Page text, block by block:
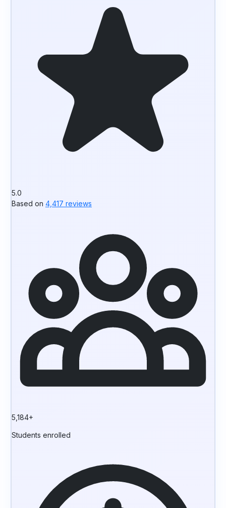
5.0
Based on 4,417 reviews
5,184+
Students enrolled